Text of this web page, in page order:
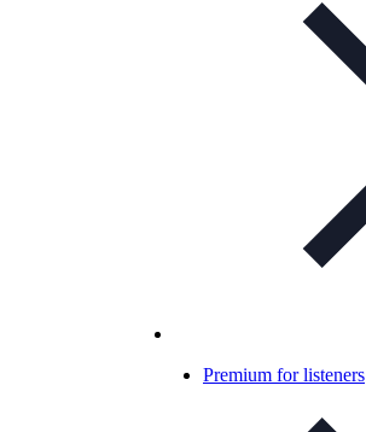
Premium for listeners